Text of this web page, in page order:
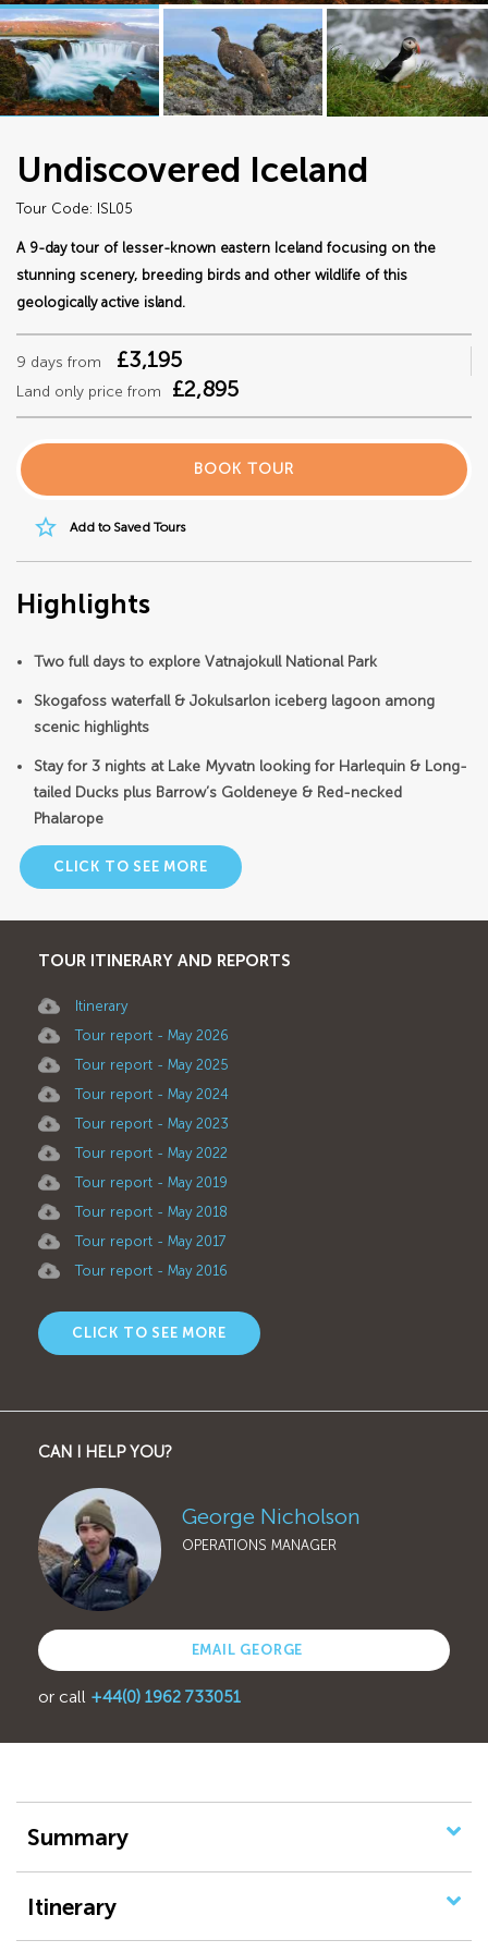
Undiscovered Iceland
Tour Code: ISL05
A 9-day tour of lesser-known eastern Iceland focusing on the
stunning scenery, breeding birds and other wildlife of this
geologically active island.
9 days from £3,195
Land only price from £2,895
BOOK TOUR
star_border Add to Saved Tours
Highlights
Two full days to explore Vatnajokull National Park
Skogafoss waterfall & Jokulsarlon iceberg lagoon among
scenic highlights
Stay for 3 nights at Lake Myvatn looking for Harlequin & Long-
tailed Ducks plus Barrow’s Goldeneye & Red-necked
Phalarope
CLICK TO SEE MORE
TOUR ITINERARY AND REPORTS
Itinerary
Tour report - May 2026
Tour report - May 2025
Tour report - May 2024
Tour report - May 2023
Tour report - May 2022
Tour report - May 2019
Tour report - May 2018
Tour report - May 2017
Tour report - May 2016
CLICK TO SEE MORE
CAN I HELP YOU?
George Nicholson
OPERATIONS MANAGER
EMAIL GEORGE
or call +44(0) 1962 733051
Summary
Itinerary